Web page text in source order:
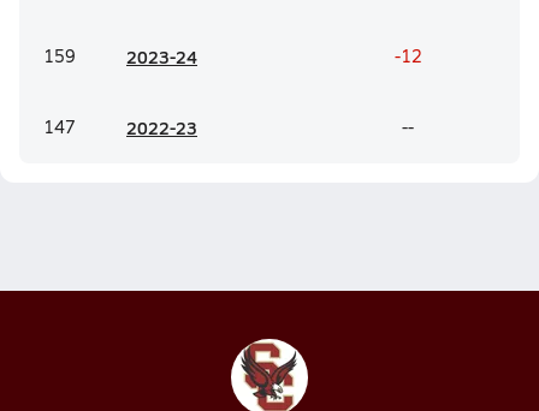
159 2023-24 -12
147 2022-23 --